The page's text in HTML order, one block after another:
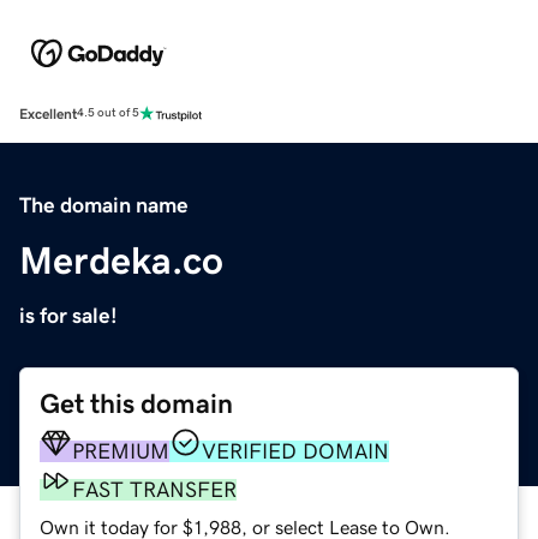
Excellent4.5 out of 5
The domain name
Merdeka.co
is for sale!
Get this domain
PREMIUM
VERIFIED DOMAIN
FAST TRANSFER
Own it today for $1,988, or select Lease to Own.